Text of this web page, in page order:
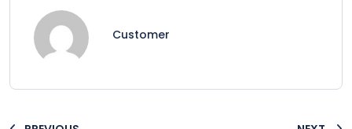
Customer